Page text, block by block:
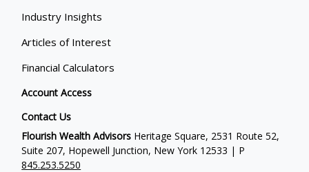
Industry Insights
Articles of Interest
Financial Calculators
Account Access
Contact Us
Flourish Wealth Advisors Heritage Square, 2531 Route 52,
Suite 207, Hopewell Junction, New York 12533 | P
845.253.5250